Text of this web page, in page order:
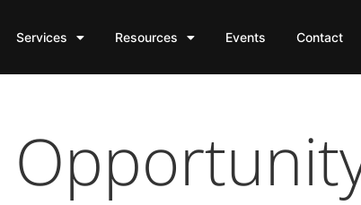
Services Resources Events Contact